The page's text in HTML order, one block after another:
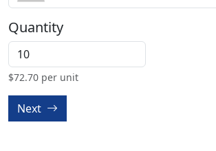
Quantity
$72.70 per unit
Next